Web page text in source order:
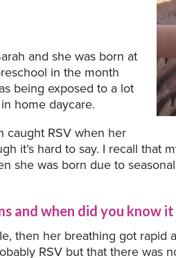
and she was born at
in the month
being exposed to a lot
home daycare.
caught RSV when her
it’s hard to say. I recall that
she was born due to
and when did you know it
then her breathing got rapid
RSV but that there was